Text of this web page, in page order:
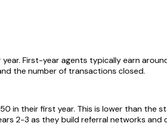
First-year agents typically earn
the number of transactions closed.
in their first year. This is lower than the
2-3 as they build referral networks and